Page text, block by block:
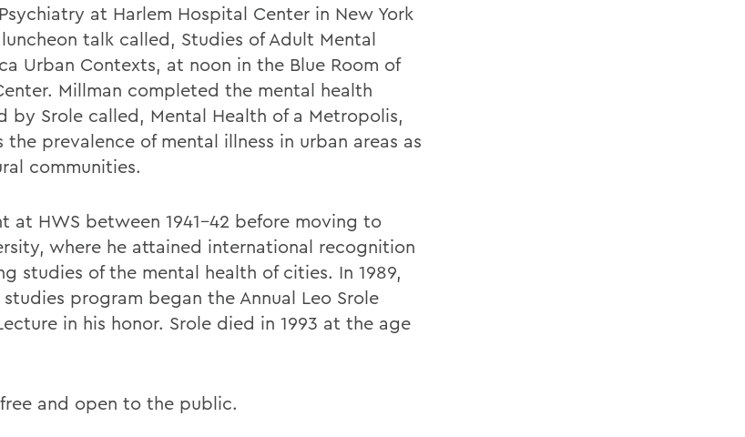
at Harlem Hospital Center in New York
talk called, Studies of Adult Mental
Urban Contexts, at noon in the Blue Room of
Millman completed the mental health
by Srole called, Mental Health of a Metropolis,
the prevalence of mental illness in urban areas as
communities.
at HWS between 1941-42 before moving to
where he attained international recognition
studies of the mental health of cities. In 1989,
program began the Annual Leo Srole
in his honor. Srole died in 1993 at the age
and open to the public.